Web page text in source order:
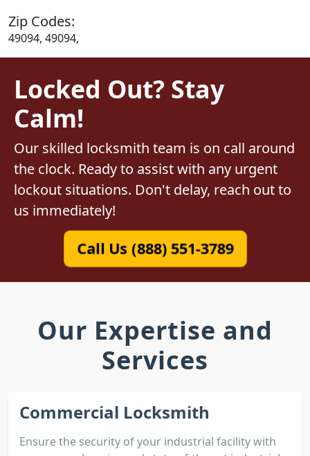
Zip Codes:
49094, 49094,
Locked Out? Stay
Calm!
Our skilled locksmith team is on call around
the clock. Ready to assist with any urgent
lockout situations. Don't delay, reach out to
us immediately!
Call Us (888) 551-3789
Our Expertise and
Services
Commercial Locksmith
Ensure the security of your industrial facility with